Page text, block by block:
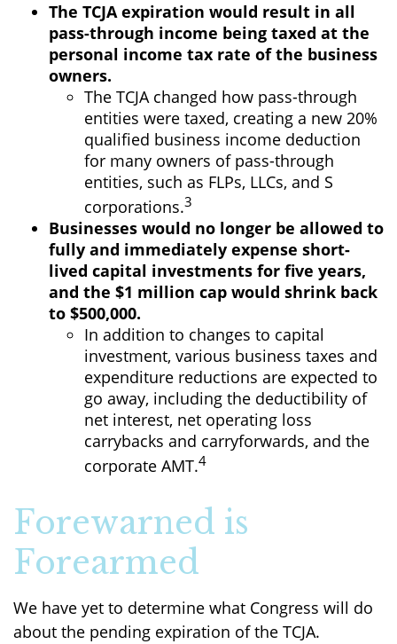
The TCJA expiration would result in all
pass-through income being taxed at the
personal income tax rate of the business
owners.
The TCJA changed how pass-through
entities were taxed, creating a new 20%
qualified business income deduction
for many owners of pass-through
entities, such as FLPs, LLCs, and S
corporations.3
Businesses would no longer be allowed to
fully and immediately expense short-
lived capital investments for five years,
and the $1 million cap would shrink back
to $500,000.
In addition to changes to capital
investment, various business taxes and
expenditure reductions are expected to
go away, including the deductibility of
net interest, net operating loss
carrybacks and carryforwards, and the
corporate AMT.4
Forewarned is
Forearmed
We have yet to determine what Congress will do
about the pending expiration of the TCJA.